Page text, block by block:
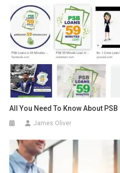
All You Need To Know About
James Oliver